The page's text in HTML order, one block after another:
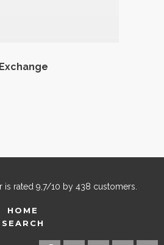
is rated 9,7/10 by 438 customers.
HOME
SEARCH